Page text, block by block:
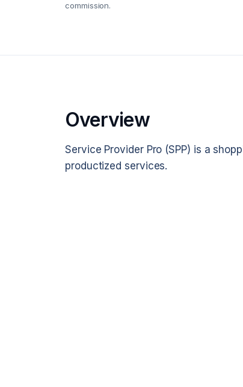
commission.
Overview
Service Provider Pro (SPP) is a
productized services.